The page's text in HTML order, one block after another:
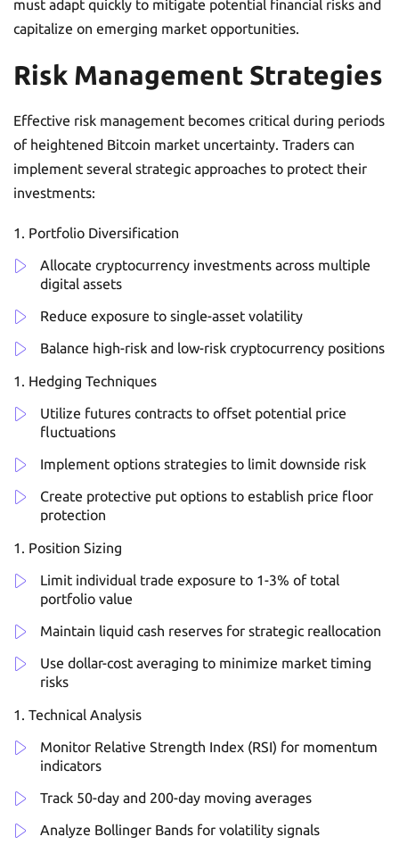
must adapt quickly to mitigate potential financial risks and
capitalize on emerging market opportunities.
Risk Management Strategies
Effective risk management becomes critical during periods
of heightened Bitcoin market uncertainty. Traders can
implement several strategic approaches to protect their
investments:
Portfolio Diversification
Allocate cryptocurrency investments across multiple
digital assets
Reduce exposure to single-asset volatility
Balance high-risk and low-risk cryptocurrency positions
Hedging Techniques
Utilize futures contracts to offset potential price
fluctuations
Implement options strategies to limit downside risk
Create protective put options to establish price floor
protection
Position Sizing
Limit individual trade exposure to 1-3% of total
portfolio value
Maintain liquid cash reserves for strategic reallocation
Use dollar-cost averaging to minimize market timing
risks
Technical Analysis
Monitor Relative Strength Index (RSI) for momentum
indicators
Track 50-day and 200-day moving averages
Analyze Bollinger Bands for volatility signals